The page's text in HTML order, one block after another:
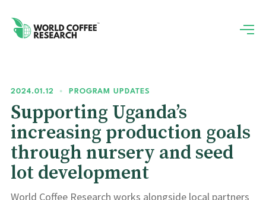
2024.01.12 • PROGRAM UPDATES
Supporting Uganda’s
increasing production goals
through nursery and seed
lot development
World Coffee Research works alongside local partners